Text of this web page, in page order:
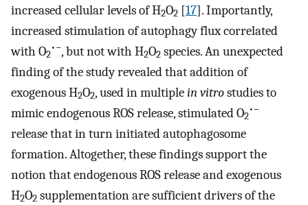
increased cellular levels of H2O2 [17]. Importantly,
increased stimulation of autophagy flux correlated
with O2
•−, but not with H2O2 species. An unexpected
finding of the study revealed that addition of
exogenous H2O2, used in multiplein vitrostudies to
mimic endogenous ROS release, stimulated O2
•−
release that in turn initiated autophagosome
formation. Altogether, these findings support the
notion that endogenous ROS release and exogenous
H2O2 supplementation are sufficient drivers of the